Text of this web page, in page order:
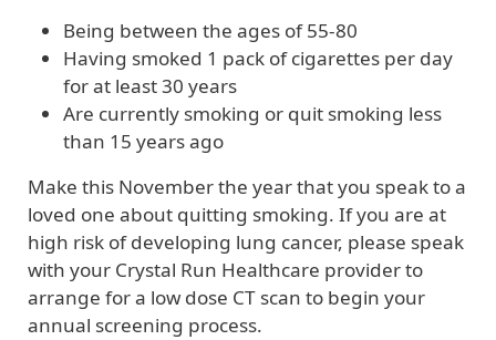
Being between the ages of 55-80
Having smoked 1 pack of cigarettes per day
for at least 30 years
Are currently smoking or quit smoking less
than 15 years ago
Make this November the year that you speak to a
loved one about quitting smoking. If you are at
high risk of developing lung cancer, please speak
with your Crystal Run Healthcare provider to
arrange for a low dose CT scan to begin your
annual screening process.